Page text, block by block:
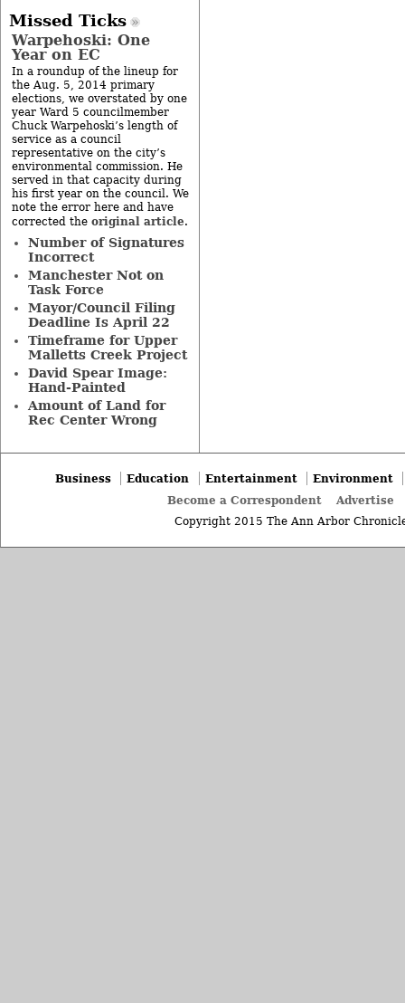
Missed Ticks
Warpehoski: One
Year on EC
In a roundup of the lineup for
the Aug. 5, 2014 primary
elections, we overstated by one
year Ward 5 councilmember
Chuck Warpehoski’s length of
service as a council
representative on the city’s
environmental commission. He
served in that capacity during
his first year on the council. We
note the error here and have
corrected the original article.
Number of Signatures
Incorrect
Manchester Not on
Task Force
Mayor/Council Filing
Deadline Is April 22
Timeframe for Upper
Malletts Creek Project
David Spear Image:
Hand-Painted
Amount of Land for
Rec Center Wrong
Business Education Entertainment
Environment
Become a Correspondent
Advertise
Copyright 2015 The Ann Arbor